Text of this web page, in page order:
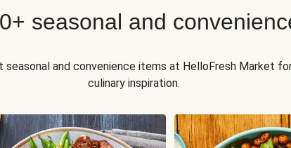
seasonal and
and convenience items at HelloFresh Market
culinary inspiration.